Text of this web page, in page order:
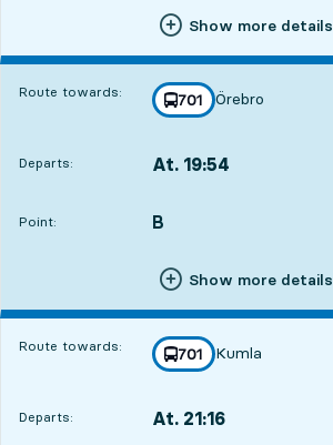
Show more details
Route towards: line
701
towards
Örebro
,
Departs: At. 19:54
Point:
POINT, B
,
Show more details
Route towards: line
701
towards
Kumla
,
Departs: At. 21:16